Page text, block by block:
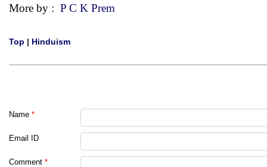
More by : P C K Prem
Top | Hinduism
Name *
Email ID
Comment *